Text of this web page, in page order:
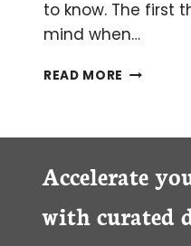
to know. The first
mind when…
READ MORE FISHING
YES,
IS
Accelerate
with curated